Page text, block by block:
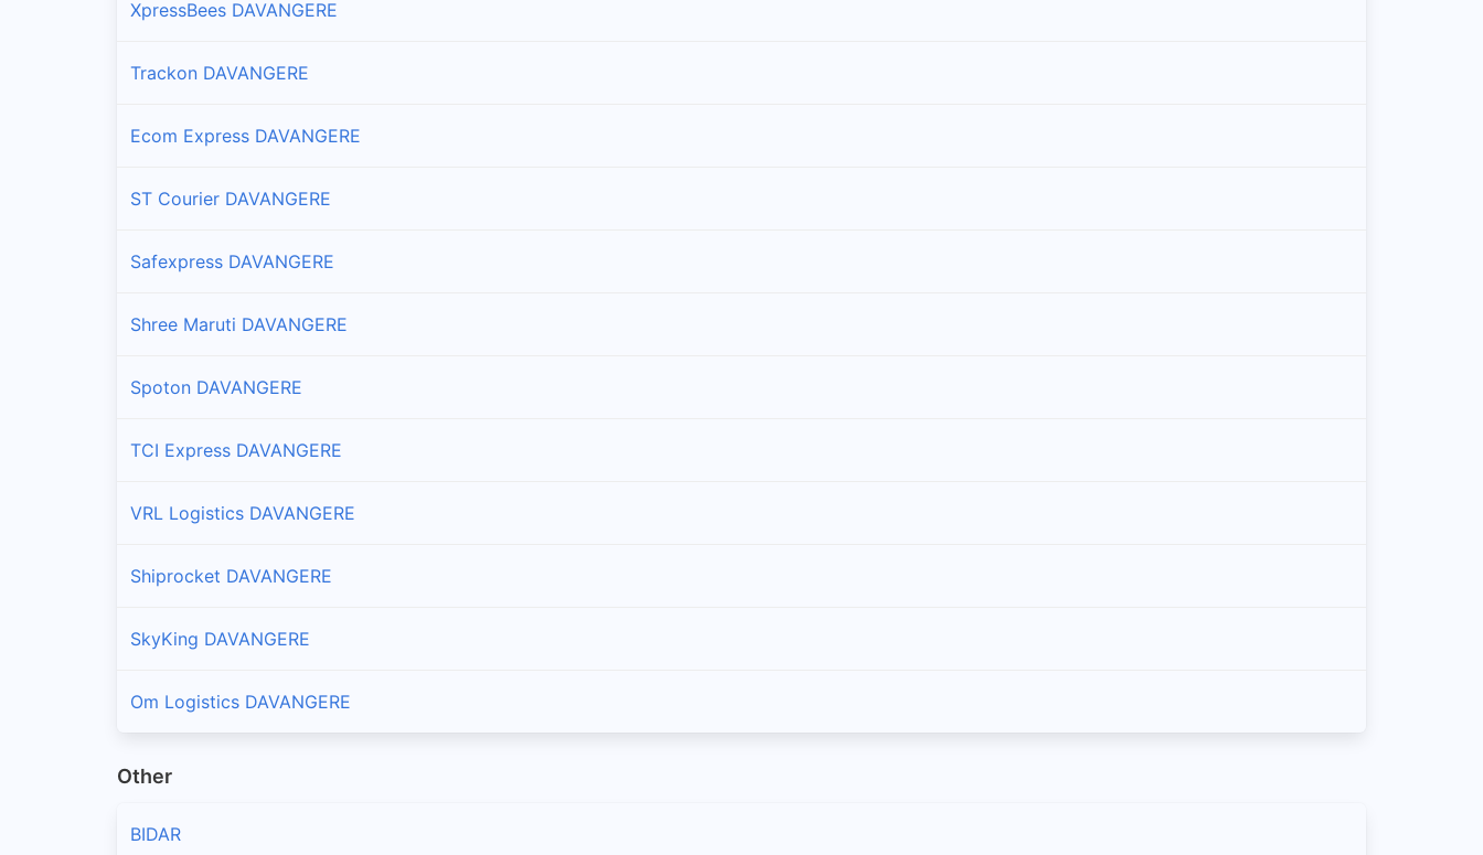
XpressBees DAVANGERE
Trackon DAVANGERE
Ecom Express DAVANGERE
ST Courier DAVANGERE
Safexpress DAVANGERE
Shree Maruti DAVANGERE
Spoton DAVANGERE
TCI Express DAVANGERE
VRL Logistics DAVANGERE
Shiprocket DAVANGERE
SkyKing DAVANGERE
Om Logistics DAVANGERE
Other
BIDAR